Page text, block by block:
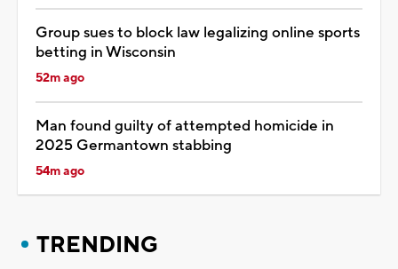
Group sues to block law legalizing online sports
betting in Wisconsin
52m ago
Man found guilty of attempted homicide in
2025 Germantown stabbing
54m ago
TRENDING